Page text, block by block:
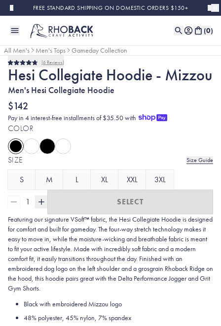
Skip to main contentFREE STANDARD SHIPPING ON DOMESTIC ORDERS $150+
(0)
All Men's Men's Tops
Gameday Collection
Rated
4.8
out
of
5
stars
6 Reviews
Hesi Collegiate Hoodie - Mizzou
Men's Hesi Collegiate Hoodie
$142
Pay in 4 interest-free installments of $35.50 with
COLOR
SIZE Size Guide
S M L XL XXL 3XL
1 SELECT
Featuring our signature VSoft™ fabric, the Hesi Collegiate Hoodie is designed
for comfort and built for gameday. The four-way stretch technology makes it
easy to move in, while the moisture-wicking and breathable fabric is meant
to fit your active lifestyle. Made with incredibly soft fabric and a modern
comfort fit, it easily transitions throughout the day. Finished with an
embroidered dog logo on the left shoulder and a grosgrain Rhoback Ridge on
the hood, this hoodie pairs great with the Delta Performance Jogger and Grit
Gym Shorts.
Black with embroidered Mizzou logo
48% polyester, 45% nylon, 7% spandex